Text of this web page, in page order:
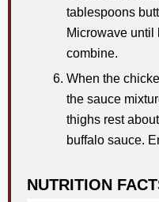
tablespoons
Microwave until
combine.
When the
the sauce
thighs rest
buffalo sauce.
NUTRITION